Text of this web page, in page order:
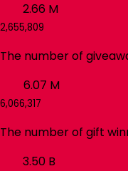
2.66 M
2,655,809
The number of
6.07 M
6,066,317
The number of gift
3.50 B